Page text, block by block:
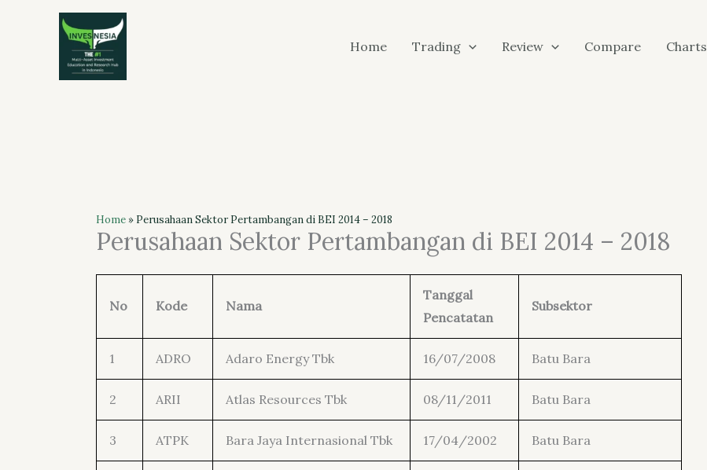
Home Trading Review Compare Charts
Home» Perusahaan Sektor Pertambangan di BEI 2014 – 2018
Perusahaan Sektor Pertambangan di BEI 2014 – 2018
No Kode Nama
Tanggal
Pencatatan
Subsektor
1 ADRO Adaro Energy Tbk 16/07/2008 Batu Bara
2 ARII Atlas Resources Tbk 08/11/2011 Batu Bara
3 ATPK Bara Jaya Internasional Tbk 17/04/2002 Batu Bara